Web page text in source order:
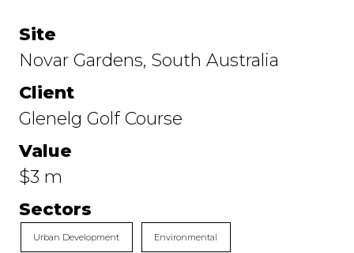
Site
Novar Gardens, South Australia
Client
Glenelg Golf Course
Value
$3 m
Sectors
Urban Development Environmental